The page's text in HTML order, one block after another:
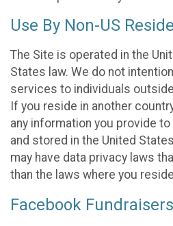
Use By Non-US
The Site is operated in the
States law. We do not
services to individuals
If you reside in another
any information you provide
and stored in the United
may have data privacy laws
than the laws where you
Facebook